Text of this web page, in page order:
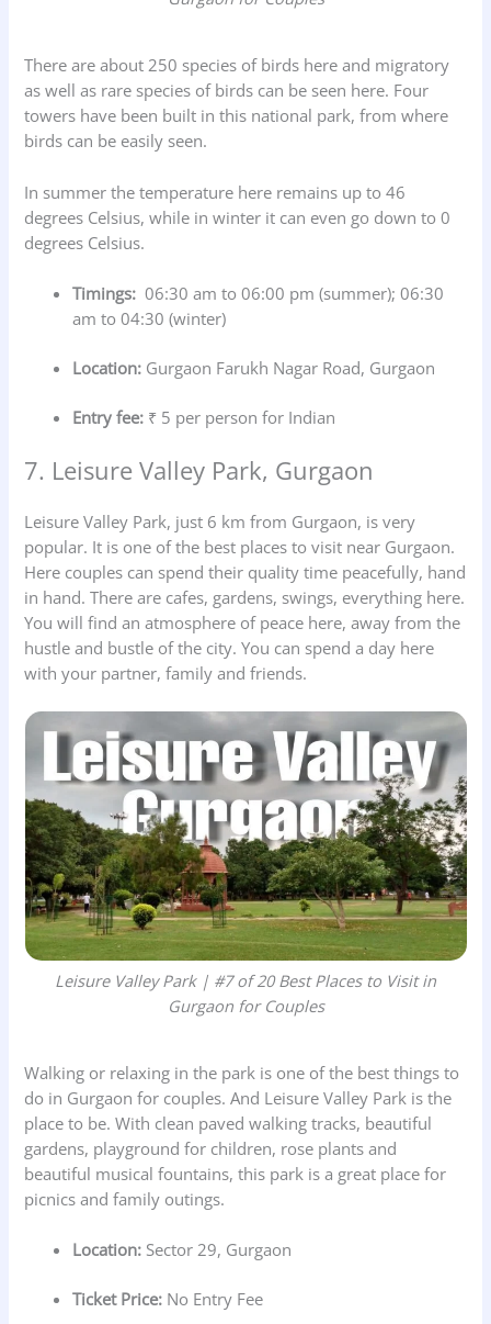
There are about 250 species of birds here and migratory
as well as rare species of birds can be seen here. Four
towers have been built in this national park, from where
birds can be easily seen.
In summer the temperature here remains up to 46
degrees Celsius, while in winter it can even go down to 0
degrees Celsius.
Timings: 06:30 am to 06:00 pm (summer); 06:30
am to 04:30 (winter)
Location: Gurgaon Farukh Nagar Road, Gurgaon
Entry fee: ₹ 5 per person for Indian
7. Leisure Valley Park, Gurgaon
Leisure Valley Park, just 6 km from Gurgaon, is very
popular. It is one of the best places to visit near Gurgaon.
Here couples can spend their quality time peacefully, hand
in hand. There are cafes, gardens, swings, everything here.
You will find an atmosphere of peace here, away from the
hustle and bustle of the city. You can spend a day here
with your partner, family and friends.
Leisure Valley Park | #7 of 20 Best Places to Visit in
Gurgaon for Couples
Walking or relaxing in the park is one of the best things to
do in Gurgaon for couples. And Leisure Valley Park is the
place to be. With clean paved walking tracks, beautiful
gardens, playground for children, rose plants and
beautiful musical fountains, this park is a great place for
picnics and family outings.
Location: Sector 29, Gurgaon
Ticket Price: No Entry Fee